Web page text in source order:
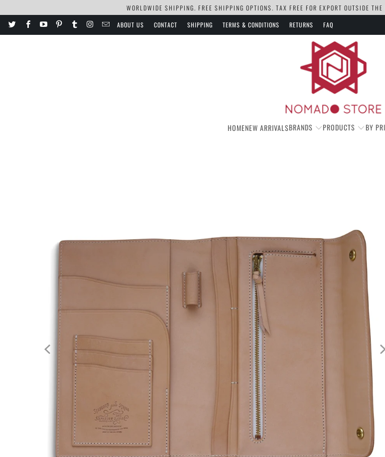
WORLDWIDE SHIPPING. FREE SHIPPING OPTIONS. TAX FREE FOR EXPORT OUTSIDE
ABOUT US CONTACT SHIPPING TERMS & CONDITIONS RETURNS FAQ
HOMENEW ARRIVALSBRANDS PRODUCTS BY